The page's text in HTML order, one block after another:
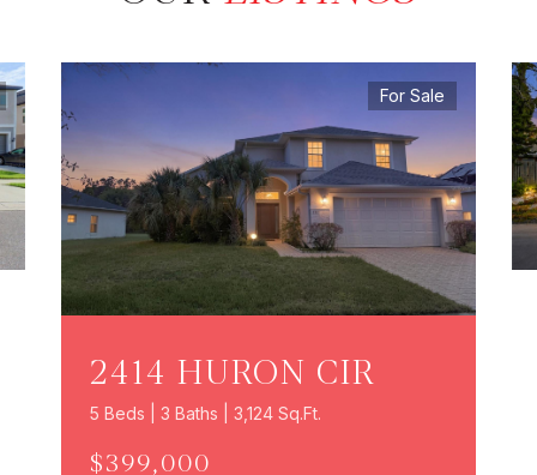
For Sale
2414 HURON CIR
5 Beds | 3 Baths | 3,124 Sq.Ft.
$399,000